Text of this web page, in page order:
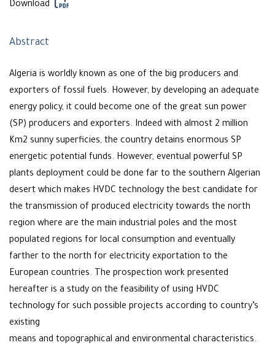
Download
Abstract
Algeria is worldly known as one of the big producers and
exporters of fossil fuels. However, by developing an adequate
energy policy, it could become one of the great sun power
(SP) producers and exporters. Indeed with almost 2 million
Km2 sunny superficies, the country detains enormous SP
energetic potential funds. However, eventual powerful SP
plants deployment could be done far to the southern Algerian
desert which makes HVDC technology the best candidate for
the transmission of produced electricity towards the north
region where are the main industrial poles and the most
populated regions for local consumption and eventually
farther to the north for electricity exportation to the
European countries. The prospection work presented
hereafter is a study on the feasibility of using HVDC
technology for such possible projects according to country’s
existing
means and topographical and environmental characteristics.